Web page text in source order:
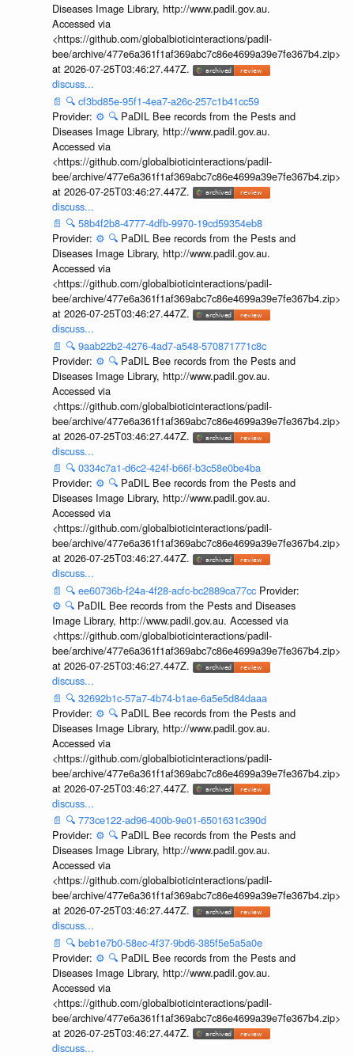
Diseases Image Library, http://www.padil.gov.au.
Accessed via
<https://github.com/globalbioticinteractions/padil-
bee/archive/477e6a361f1af369abc7c86e4699a39e7fe367b4.zip>
at 2026-07-25T03:46:27.447Z.
discuss...
📄 🔍 cf3bd85e-95f1-4ea7-a26c-257c1b41cc59
Provider: ⚙️ 🔍 PaDIL Bee records from the Pests and
Diseases Image Library, http://www.padil.gov.au.
Accessed via
<https://github.com/globalbioticinteractions/padil-
bee/archive/477e6a361f1af369abc7c86e4699a39e7fe367b4.zip>
at 2026-07-25T03:46:27.447Z.
discuss...
📄 🔍 58b4f2b8-4777-4dfb-9970-19cd59354eb8
Provider: ⚙️ 🔍 PaDIL Bee records from the Pests and
Diseases Image Library, http://www.padil.gov.au.
Accessed via
<https://github.com/globalbioticinteractions/padil-
bee/archive/477e6a361f1af369abc7c86e4699a39e7fe367b4.zip>
at 2026-07-25T03:46:27.447Z.
discuss...
📄 🔍 9aab22b2-4276-4ad7-a548-570871771c8c
Provider: ⚙️ 🔍 PaDIL Bee records from the Pests and
Diseases Image Library, http://www.padil.gov.au.
Accessed via
<https://github.com/globalbioticinteractions/padil-
bee/archive/477e6a361f1af369abc7c86e4699a39e7fe367b4.zip>
at 2026-07-25T03:46:27.447Z.
discuss...
📄 🔍 0334c7a1-d6c2-424f-b66f-b3c58e0be4ba
Provider: ⚙️ 🔍 PaDIL Bee records from the Pests and
Diseases Image Library, http://www.padil.gov.au.
Accessed via
<https://github.com/globalbioticinteractions/padil-
bee/archive/477e6a361f1af369abc7c86e4699a39e7fe367b4.zip>
at 2026-07-25T03:46:27.447Z.
discuss...
📄 🔍 ee60736b-f24a-4f28-acfc-bc2889ca77cc Provider:
⚙️ 🔍 PaDIL Bee records from the Pests and Diseases
Image Library, http://www.padil.gov.au. Accessed via
<https://github.com/globalbioticinteractions/padil-
bee/archive/477e6a361f1af369abc7c86e4699a39e7fe367b4.zip>
at 2026-07-25T03:46:27.447Z.
discuss...
📄 🔍 32692b1c-57a7-4b74-b1ae-6a5e5d84daaa
Provider: ⚙️ 🔍 PaDIL Bee records from the Pests and
Diseases Image Library, http://www.padil.gov.au.
Accessed via
<https://github.com/globalbioticinteractions/padil-
bee/archive/477e6a361f1af369abc7c86e4699a39e7fe367b4.zip>
at 2026-07-25T03:46:27.447Z.
discuss...
📄 🔍 773ce122-ad96-400b-9e01-6501631c390d
Provider: ⚙️ 🔍 PaDIL Bee records from the Pests and
Diseases Image Library, http://www.padil.gov.au.
Accessed via
<https://github.com/globalbioticinteractions/padil-
bee/archive/477e6a361f1af369abc7c86e4699a39e7fe367b4.zip>
at 2026-07-25T03:46:27.447Z.
discuss...
📄 🔍 beb1e7b0-58ec-4f37-9bd6-385f5e5a5a0e
Provider: ⚙️ 🔍 PaDIL Bee records from the Pests and
Diseases Image Library, http://www.padil.gov.au.
Accessed via
<https://github.com/globalbioticinteractions/padil-
bee/archive/477e6a361f1af369abc7c86e4699a39e7fe367b4.zip>
at 2026-07-25T03:46:27.447Z.
discuss...